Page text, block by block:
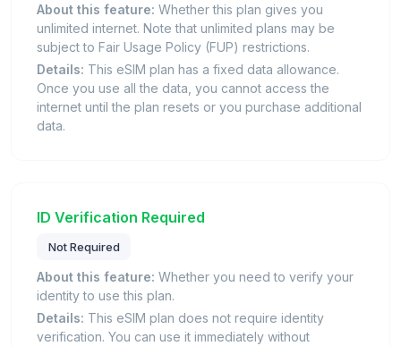
About this feature: Whether this plan gives you
unlimited internet. Note that unlimited plans may be
subject to Fair Usage Policy (FUP) restrictions.
Details: This eSIM plan has a fixed data allowance.
Once you use all the data, you cannot access the
internet until the plan resets or you purchase additional
data.
ID Verification Required
Not Required
About this feature: Whether you need to verify your
identity to use this plan.
Details: This eSIM plan does not require identity
verification. You can use it immediately without